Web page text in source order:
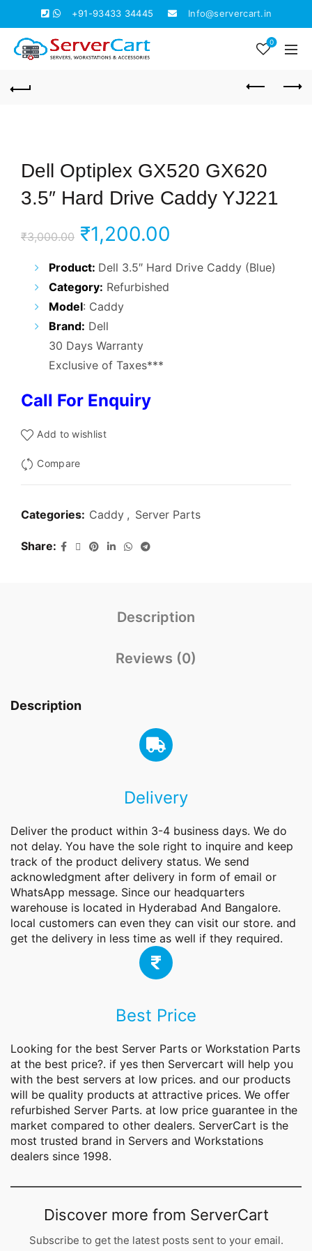
+91-93433 34445 Info@servercart.in
0
Dell Optiplex GX520 GX620
3.5″ Hard Drive Caddy YJ221
₹3,000.00 Original
price
was:
₹3,000.00.
₹1,200.00
price
Product: Dell 3.5″ Hard Drive Caddy (Blue)
Category: Refurbished
Model: Caddy
Brand: Dell
30 Days Warranty
Exclusive of Taxes***
Call For Enquiry
Add to wishlist
Compare
Categories: Caddy , Server Parts
Share
Description
Reviews (0)
Description
Delivery
Deliver the product within 3-4 business days. We do
not delay. You have the sole right to inquire and keep
track of the product delivery status. We send
acknowledgment after delivery in form of email or
WhatsApp message. Since our headquarters
warehouse is located in Hyderabad And Bangalore.
local customers can even they can visit our store. and
get the delivery in less time as well if they required.
Best Price
Looking for the best Server Parts or Workstation Parts
at the best price?. if yes then Servercart will help you
with the best servers at low prices. and our products
will be quality products at attractive prices. We offer
refurbished Server Parts. at low price guarantee in the
market compared to other dealers. ServerCart is the
most trusted brand in Servers and Workstations
dealers since 1998.
Discover more from ServerCart
Subscribe to get the latest posts sent to your email.